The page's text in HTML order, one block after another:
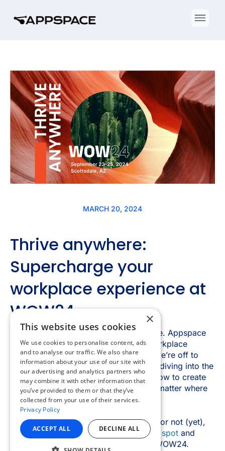
×
This website uses cookies
We use cookies to personalise content, ads
and to analyse our traffic. We also share
information about your use of our site with
our advertising and analytics partners who
may combine it with other information that
you’ve provided to them or that they’ve
collected from your use of their services.
Privacy Policy
ACCEPT ALL DECLINE ALL